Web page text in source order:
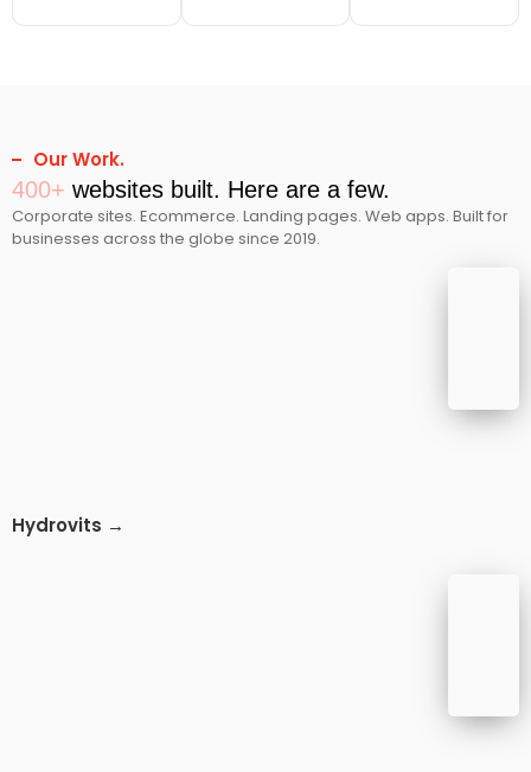
Our Work.
400+ websites built. Here are a few.
Corporate sites. Ecommerce. Landing pages. Web apps. Built for
businesses across the globe since 2019.
Hydrovits →